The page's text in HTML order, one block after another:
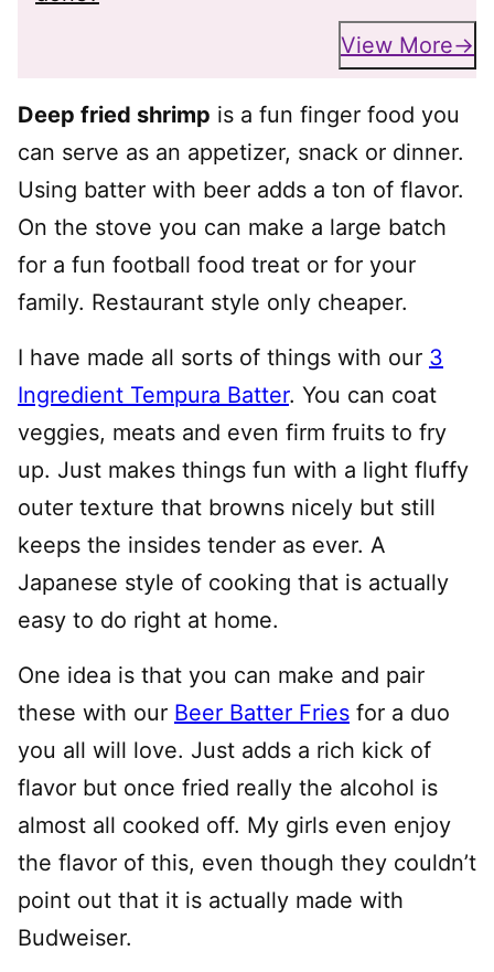
View More
Deep fried shrimp is a fun finger food you
can serve as an appetizer, snack or dinner.
Using batter with beer adds a ton of flavor.
On the stove you can make a large batch
for a fun football food treat or for your
family. Restaurant style only cheaper.
I have made all sorts of things with our 3
Ingredient Tempura Batter. You can coat
veggies, meats and even firm fruits to fry
up. Just makes things fun with a light fluffy
outer texture that browns nicely but still
keeps the insides tender as ever. A
Japanese style of cooking that is actually
easy to do right at home.
One idea is that you can make and pair
these with our Beer Batter Fries for a duo
you all will love. Just adds a rich kick of
flavor but once fried really the alcohol is
almost all cooked off. My girls even enjoy
the flavor of this, even though they couldn’t
point out that it is actually made with
Budweiser.